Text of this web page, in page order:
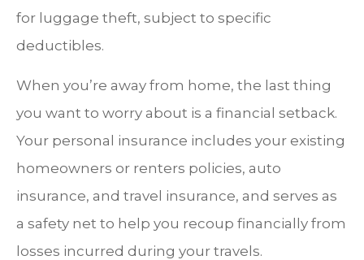
for luggage theft, subject to specific
deductibles.
When you’re away from home, the last thing
you want to worry about is a financial setback.
Your personal insurance includes your existing
homeowners or renters policies, auto
insurance, and travel insurance, and serves as
a safety net to help you recoup financially from
losses incurred during your travels.